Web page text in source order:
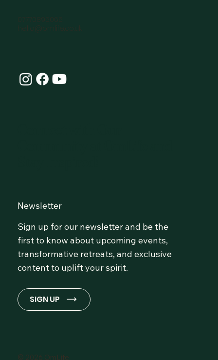
07770896066
hello@omlife.co.uk
Newsletter
Sign up for our newsletter and be the
first to know about upcoming events,
transformative retreats, and exclusive
content to uplift your spirit.
SIGN UP
© 2026 OmLife